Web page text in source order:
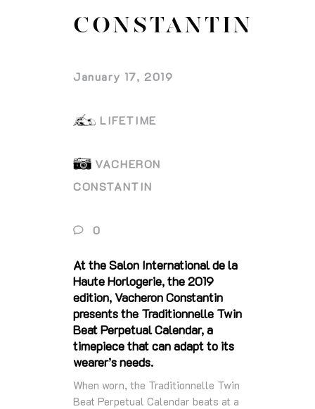
CONSTANTIN
January 17, 2019
LIFETIME
VACHERON
CONSTANTIN
0
At the Salon International de la
Haute Horlogerie, the 2019
edition, Vacheron Constantin
presents the Traditionnelle Twin
Beat Perpetual Calendar, a
timepiece that can adapt to its
wearer’s needs.
When worn, the Traditionnelle Twin
Beat Perpetual Calendar beats at a